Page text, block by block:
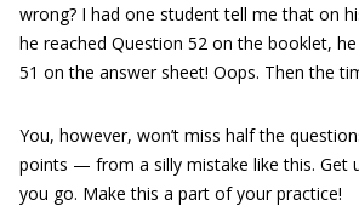
wrong? I had one student tell me that on
he reached Question 52 on the booklet,
51 on the answer sheet! Oops. Then the
You, however, won’t miss half the
points — from a silly mistake like this. Get
you go. Make this a part of your practice!